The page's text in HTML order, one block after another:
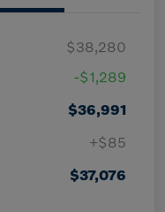
$38,280
-$1,289
$36,991
+$85
$37,076